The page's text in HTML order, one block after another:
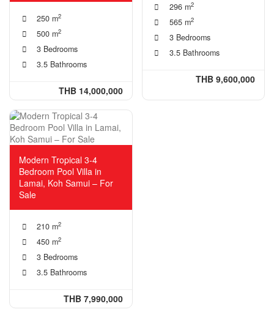
250 m2
500 m2
3 Bedrooms
3.5 Bathrooms
THB 14,000,000
296 m2
565 m2
3 Bedrooms
3.5 Bathrooms
THB 9,600,000
Modern Tropical 3-4
Bedroom Pool Villa in
Lamai, Koh Samui – For
Sale
210 m2
450 m2
3 Bedrooms
3.5 Bathrooms
THB 7,990,000